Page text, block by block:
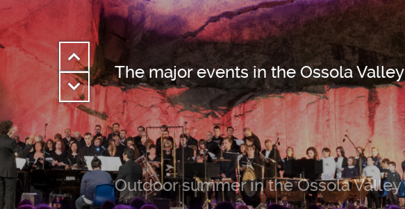
The major events in the Ossola Valley
Outdoor summer in the Ossola Valley